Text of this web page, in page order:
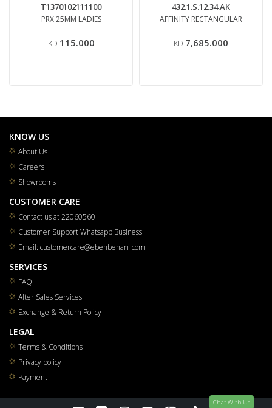
T1370102111100
PRX 25MM LADIES
KD 115.000
432.1.S.12.34.AK
AFFINITY RECTANGULAR
KD 7,685.000
KNOW US
About Us
Careers
Showrooms
CUSTOMER CARE
Contact us at 22060560
Customer Support Whatsapp Business
Email: customercare@ebehbehani.com
SERVICES
FAQ
After Sales Services
Exchange & Return Policy
LEGAL
Terms & Conditions
Privacy policy
Payment
Chat WIth Us